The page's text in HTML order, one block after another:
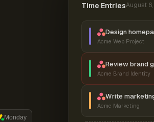
Monday
Time EntriesAugust
Design
Acme Web Project
Review brand
Acme Brand Identity
Write
Acme Marketing